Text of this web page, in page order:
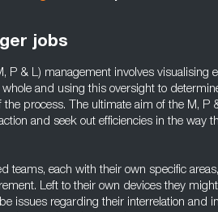
jobs
P & L) management involves visualising
and using this oversight to
the process. The ultimate aim of the M, P
and seek out efficiencies in the way
teams, each with their own specific
Left to their own devices they
issues regarding their interrelation and